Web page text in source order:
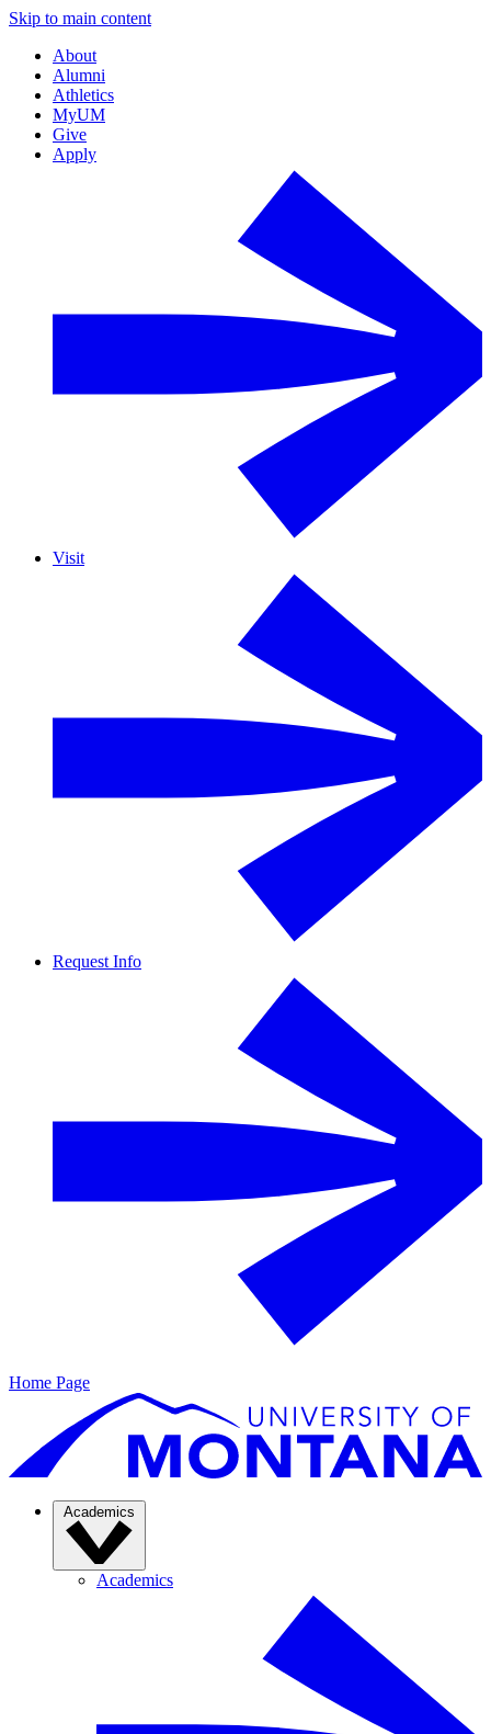
Skip to main content
About
Alumni
Athletics
MyUM
Give
Apply
Visit
Request Info
Home Page
Academics
Academics